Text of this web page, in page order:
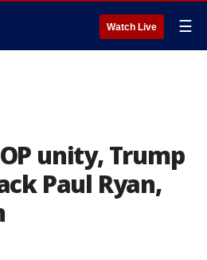
Watch Live ☰
unity, Trump
Paul Ryan,